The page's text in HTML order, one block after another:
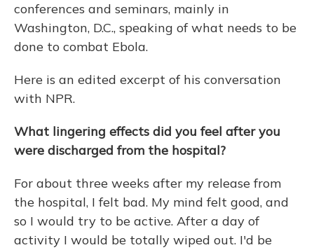
conferences and seminars, mainly in
Washington, D.C., speaking of what needs to be
done to combat Ebola.
Here is an edited excerpt of his conversation
with NPR.
What lingering effects did you feel after you
were discharged from the hospital?
For about three weeks after my release from
the hospital, I felt bad. My mind felt good, and
so I would try to be active. After a day of
activity I would be totally wiped out. I'd be